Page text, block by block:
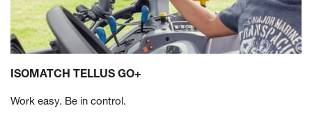
ISOMATCH TELLUS GO+
Work easy. Be in control.